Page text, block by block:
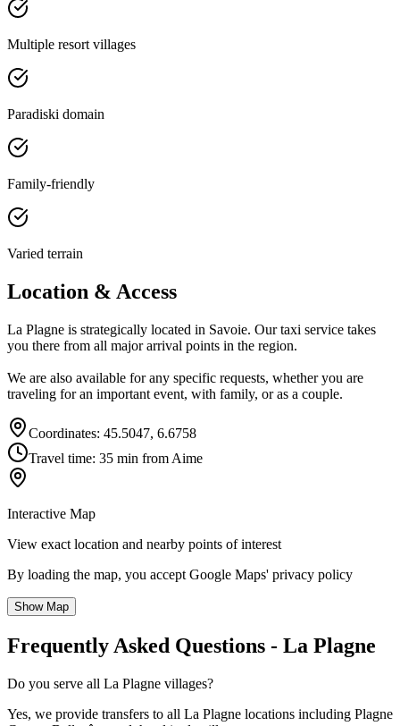
Multiple resort villages
Paradiski domain
Family-friendly
Varied terrain
Location & Access
La Plagne is strategically located in Savoie. Our taxi service takes
you there from all major arrival points in the region.
We are also available for any specific requests, whether you are
traveling for an important event, with family, or as a couple.
Coordinates: 45.5047, 6.6758
Travel time: 35 min from Aime
Interactive Map
View exact location and nearby points of interest
By loading the map, you accept Google Maps' privacy policy
Show Map
Frequently Asked Questions - La Plagne
Do you serve all La Plagne villages?
Yes, we provide transfers to all La Plagne locations including Plagne